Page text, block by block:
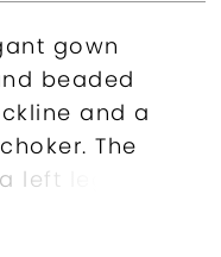
gown
beaded
and a
The
left leg slit
Fully